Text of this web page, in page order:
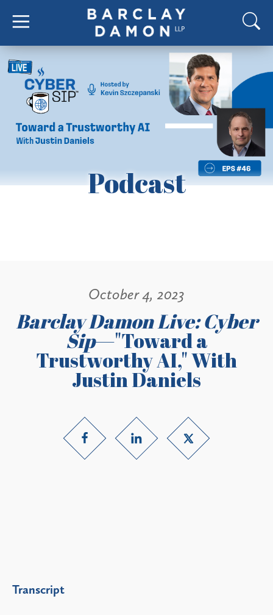
Podcast
October 4, 2023
Barclay Damon Live: Cyber
Sip—"Toward a
Trustworthy AI," With
Justin Daniels
Transcript